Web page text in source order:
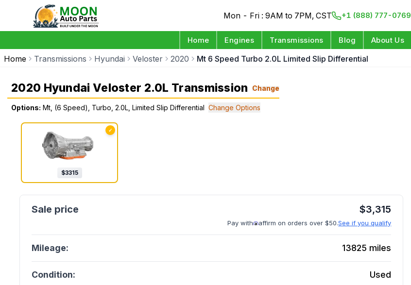
Mon - Fri : 9AM to 7PM, CST +1 (888) 777-0769
Home Engines Transmissions Blog About Us
Home Transmissions Hyundai Veloster 2020 Mt 6 Speed Turbo 2.0L Limited Slip Differential
2020 Hyundai Veloster 2.0L Transmission Change
Options: Mt, (6 Speed), Turbo, 2.0L, Limited Slip Differential Change Options
✓
$3315
$3,315
Pay with affirm on orders over $50.See if you qualify
Mileage: 13825 miles
Condition: Used